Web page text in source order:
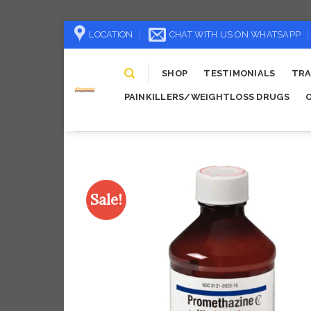
Skip
to
LOCATION CHAT WITH US ON WHATSAPP
SHOP TESTIMONIALS
PAINKILLERS/WEIGHTLOSS DRUGS
Sale!